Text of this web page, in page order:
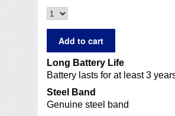
Long Battery Life
Battery lasts for at least 3
Steel Band
Genuine steel band